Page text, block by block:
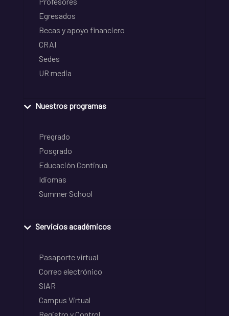
Egresados
Becas y apoyo financiero
CRAI
Sedes
UR media
Nuestros programas
Pregrado
Posgrado
Educación Continua
Idiomas
Summer School
Servicios académicos
Pasaporte virtual
Correo electrónico
SIAR
Campus Virtual